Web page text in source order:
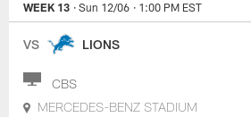
WEEK 13 · Sun 12/06 · 1:00 PM EST
VS LIONS
CBS
MERCEDES-BENZ STADIUM